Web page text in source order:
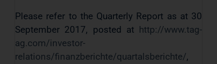
Please refer to the Quarterly Report as at 30
September 2017, posted at http://www.tag-
ag.com/investor-
relations/finanzberichte/quartalsberichte/,